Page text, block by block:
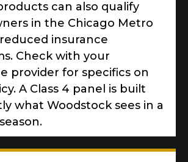
can also qualify
in the Chicago Metro
insurance
Check with your
provider for specifics on
A Class 4 panel is built
what Woodstock sees in a